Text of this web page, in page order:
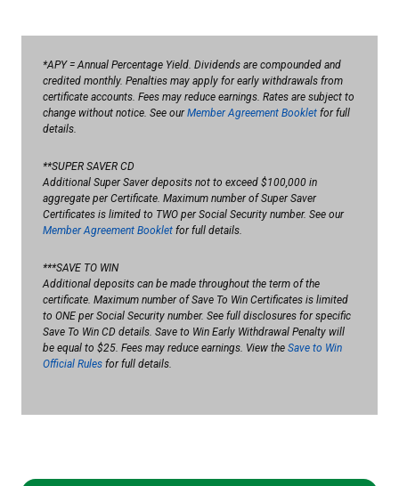
*APY = Annual Percentage Yield. Dividends are compounded and
credited monthly. Penalties may apply for early withdrawals from
certificate accounts. Fees may reduce earnings. Rates are subject to
change without notice. See ourMember Agreement Booklet for full
details.
**SUPER SAVER CD
Additional Super Saver deposits not to exceed $100,000 in
aggregate per Certificate. Maximum number of Super Saver
Certificates is limited to TWO per Social Security number. See our
Member Agreement Booklet for full details.
***SAVE TO WIN
Additional deposits can be made throughout the term of the
certificate. Maximum number of Save To Win Certificates is limited
to ONE per Social Security number. See full disclosures for specific
Save To Win CD details. Save to Win Early Withdrawal Penalty will
be equal to $25. Fees may reduce earnings. View the Save to Win
Official Rules for full details.